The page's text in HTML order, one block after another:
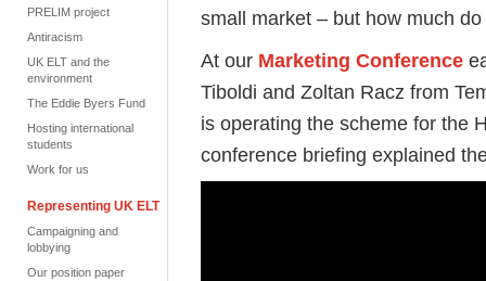
PRELIM project
Antiracism
UK ELT and the
environment
The Eddie Byers Fund
Hosting international
students
Work for us
Representing UK ELT
Campaigning and
lobbying
Our position paper
small market – but how much
At our Marketing Conference
Tiboldi and Zoltan Racz from
is operating the scheme for the
conference briefing explained